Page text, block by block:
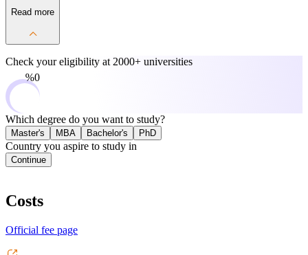
Read more
Check your eligibility at 2000+ universities
0%
Which degree do you want to study?
Master's MBA Bachelor's PhD
Country you aspire to study in
Continue
Costs
Official fee page